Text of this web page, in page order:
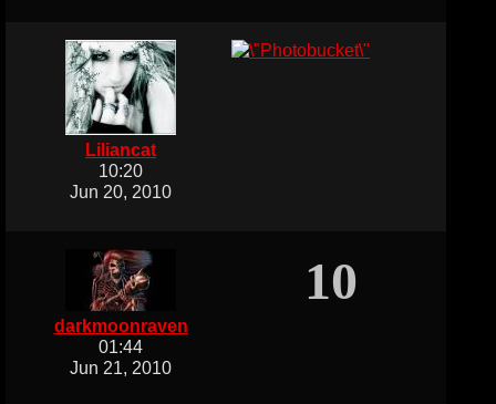
Liliancat
10:20
Jun 20, 2010
darkmoonraven
01:44
Jun 21, 2010
10